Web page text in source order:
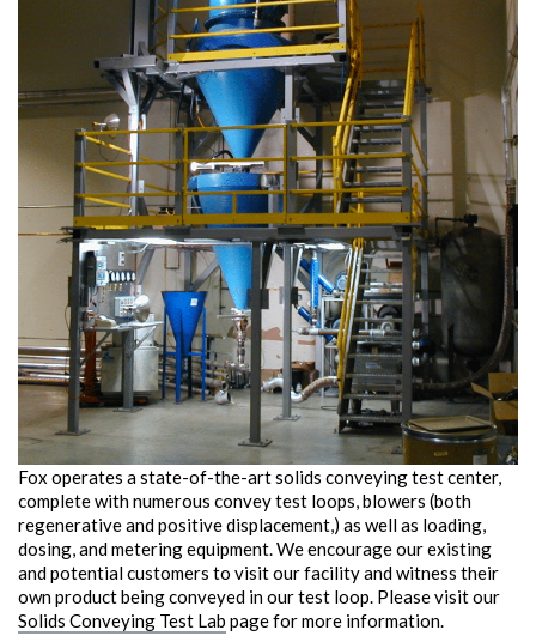
Fox operates a state-of-the-art solids conveying test center,
complete with numerous convey test loops, blowers (both
regenerative and positive displacement,) as well as loading,
dosing, and metering equipment. We encourage our existing
and potential customers to visit our facility and witness their
own product being conveyed in our test loop. Please visit our
Solids Conveying Test Lab page for more information.